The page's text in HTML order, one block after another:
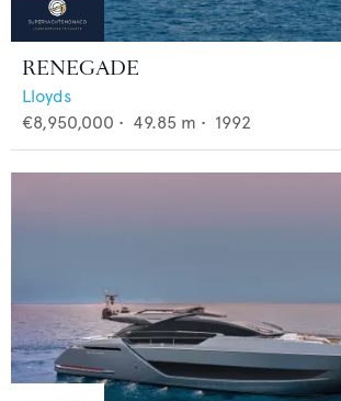
RENEGADE
Lloyds
€8,950,000 • 49.85 m • 1992